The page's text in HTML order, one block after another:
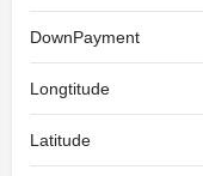
DownPayment
Longtitude
Latitude